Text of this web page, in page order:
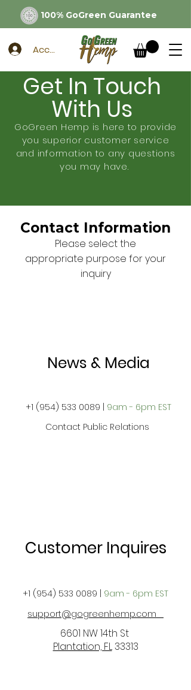
100% GoGreen Guarantee
Account
Get In Touch
With Us
GoGreen Hemp is here to provide
you superior customer service
and information to any questions
you may have.
Contact Information
Please select the
appropriate purpose for your
inquiry
News & Media
+1 (954) 533 0089 | 9am - 6pm EST
Contact Public Relations
Customer Inquires
+1 (954) 533 0089 | 9am - 6pm EST
support@gogreenhemp.com
6601 NW 14th St
Plantation, FL33313